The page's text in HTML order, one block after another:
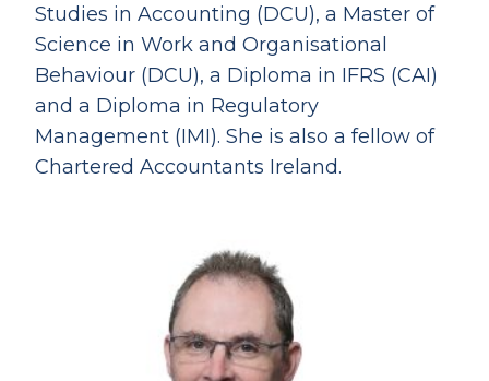
Studies in Accounting (DCU), a Master of
Science in Work and Organisational
Behaviour (DCU), a Diploma in IFRS (CAI)
and a Diploma in Regulatory
Management (IMI). She is also a fellow of
Chartered Accountants Ireland.